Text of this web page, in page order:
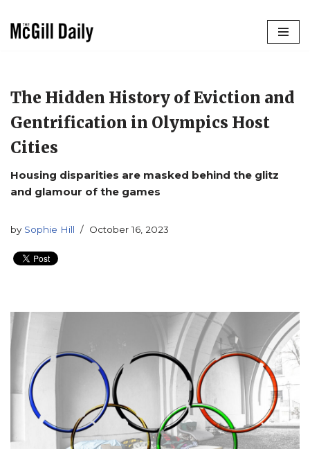
The Hidden History of Eviction and
Gentrification in Olympics Host
Cities
Housing disparities are masked behind the glitz
and glamour of the games
by Sophie Hill October 16, 2023